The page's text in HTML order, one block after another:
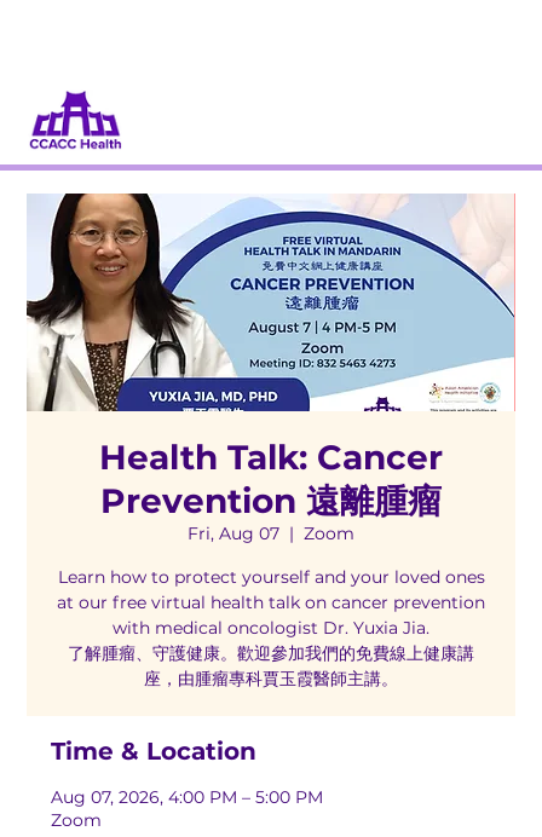
Health Talk: Cancer
Prevention 遠離腫瘤
Fri, Aug 07
  |
Zoom
Learn how to protect yourself and your loved ones
at our free virtual health talk on cancer prevention
with medical oncologist Dr. Yuxia Jia.
了解腫瘤、守護健康。歡迎參加我們的免費線上健康講
座，由腫瘤專科賈玉霞醫師主講。
Time & Location
Aug 07, 2026, 4:00 PM – 5:00 PM
Zoom